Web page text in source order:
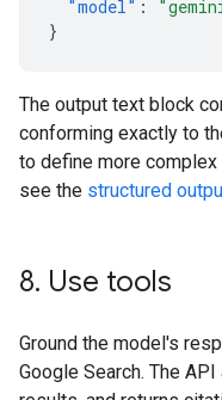
"model" :
}
The output text block
conforming exactly to
to define more
see the structured
8. Use tools
Ground the model's
Google Search. The